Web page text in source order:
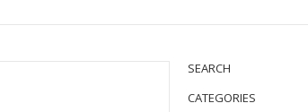
SEARCH
CATEGORIES